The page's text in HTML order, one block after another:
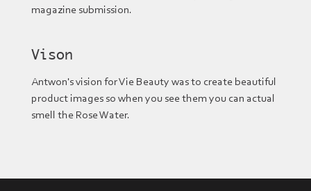
magazine submission.
Vison
Antwon's vision for Vie Beauty was to create beautiful
product images so when you see them you can actual
smell the Rose Water.